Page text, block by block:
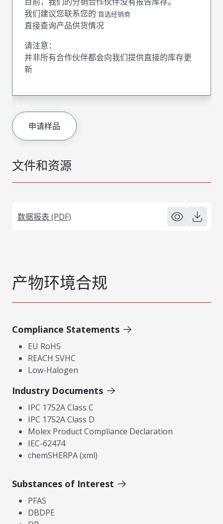
文件和资源
数据报表 (PDF)
我们建议您联系您的 首选经销商
直接查询产品供货情况
请注意：
并非所有合作伙伴都会向我们提供直接的库存更
新
申请样品
产物环境合规
Compliance Statements
EU RoHS
REACH SVHC
Low-Halogen
Industry Documents
IPC 1752A Class C
IPC 1752A Class D
Molex Product Compliance Declaration
IEC-62474
chemSHERPA (xml)
Substances of Interest
PFAS
DBDPE